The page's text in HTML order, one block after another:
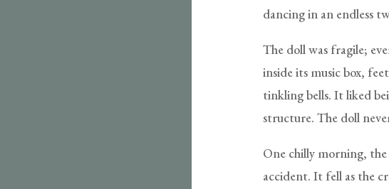
dancing in an endless
The doll was fragile;
inside its music box,
tinkling bells. It liked
structure. The doll
One chilly morning, the
accident. It fell as the